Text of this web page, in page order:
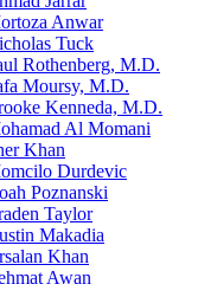
Anwar
Tuck
Rothenberg, M.D.
Moursy, M.D.
Kenneda, M.D.
Al Momani
Khan
Durdevic
Poznanski
Taylor
Makadia
Khan
Awan